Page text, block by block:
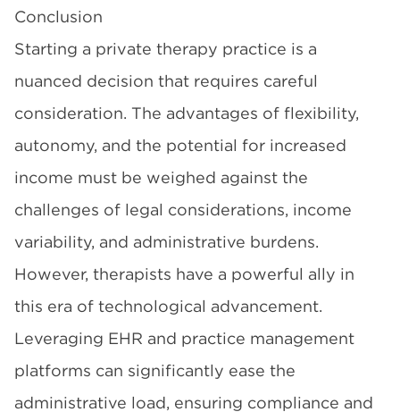
Conclusion
Starting a private therapy practice is a
nuanced decision that requires careful
consideration. The advantages of flexibility,
autonomy, and the potential for increased
income must be weighed against the
challenges of legal considerations, income
variability, and administrative burdens.
However, therapists have a powerful ally in
this era of technological advancement.
Leveraging EHR and practice management
platforms can significantly ease the
administrative load, ensuring compliance and